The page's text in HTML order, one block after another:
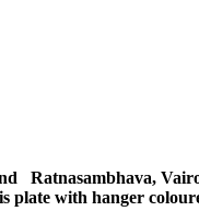
Ratnasambhava,
plate with hanger